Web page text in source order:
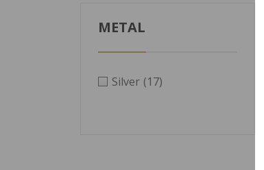
METAL
Silver (17)